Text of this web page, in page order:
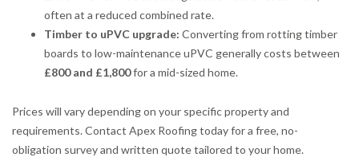
often at a reduced combined rate.
Timber to uPVC upgrade: Converting from rotting timber
boards to low-maintenance uPVC generally costs between
£800 and £1,800for a mid-sized home.
Prices will vary depending on your specific property and
requirements. Contact Apex Roofing today for a free, no-
obligation survey and written quote tailored to your home.